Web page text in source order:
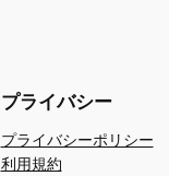
プライバシー
プライバシーポリシー
利用規約